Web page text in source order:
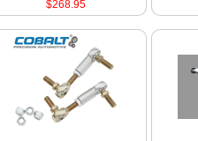
$268.95